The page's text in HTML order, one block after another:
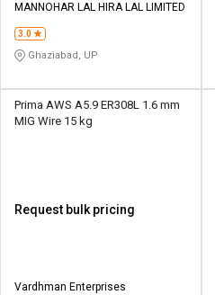
Sell
on
SuFin
Sell
on
SuFin
MANNOHAR LAL HIRA LAL LIMITED
3.0
Ghaziabad, UP
Prima AWS A5.9 ER308L 1.6 mm
MIG Wire 15 kg
Request bulk pricing
Vardhman Enterprises